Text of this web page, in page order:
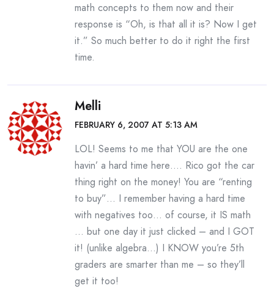
math concepts to them now and their
response is “Oh, is that all it is? Now I get
it.” So much better to do it right the first
time.
Melli
FEBRUARY 6, 2007 AT 5:13 AM
LOL! Seems to me that YOU are the one
havin’ a hard time here…. Rico got the car
thing right on the money! You are “renting
to buy”… I remember having a hard time
with negatives too… of course, it IS math
… but one day it just clicked – and I GOT
it! (unlike algebra…) I KNOW you’re 5th
graders are smarter than me – so they’ll
get it too!